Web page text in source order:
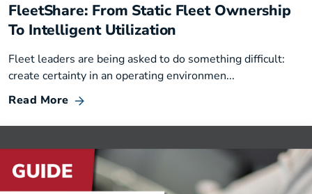
FleetShare: From Static Fleet Ownership
To Intelligent Utilization
Fleet leaders are being asked to do something difficult:
create certainty in an operating environmen...
Read More